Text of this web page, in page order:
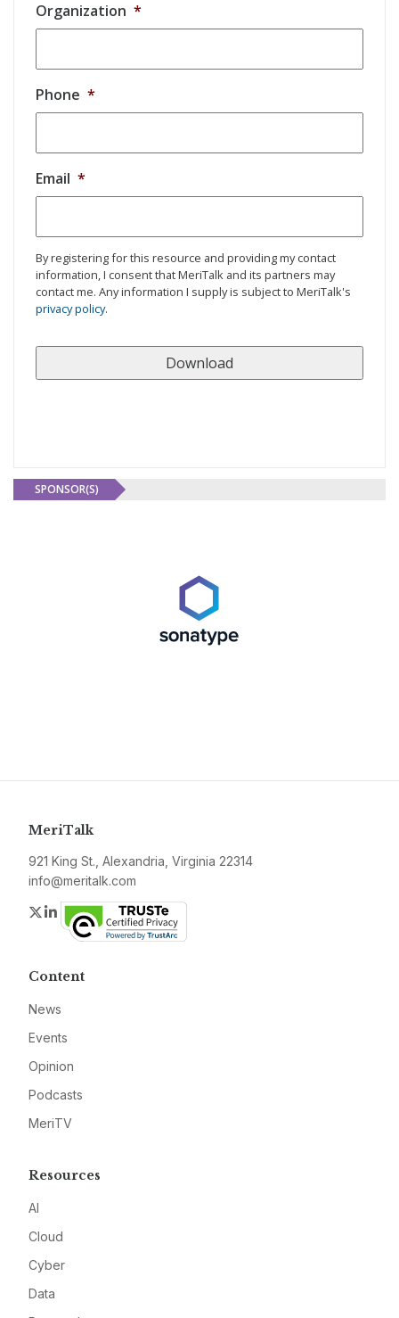
Organization *
Phone *
Email *
By registering for this resource and providing my contact
information, I consent that MeriTalk and its partners may
contact me. Any information I supply is subject to MeriTalk's
privacy policy.
SPONSOR(S)
MeriTalk
921 King St., Alexandria, Virginia 22314
info@meritalk.com
Twitter
LinkedIn
Content
News
Events
Opinion
Podcasts
MeriTV
Resources
AI
Cloud
Cyber
Data